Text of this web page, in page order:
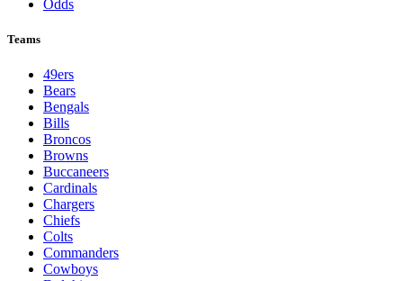
Odds
Teams
49ers
Bears
Bengals
Bills
Broncos
Browns
Buccaneers
Cardinals
Chargers
Chiefs
Colts
Commanders
Cowboys